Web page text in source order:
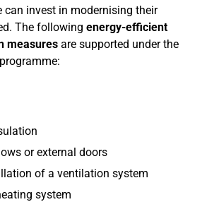
can invest in modernising their
The following energy-efficient
measures are supported under the
or external doors
of a ventilation system
system